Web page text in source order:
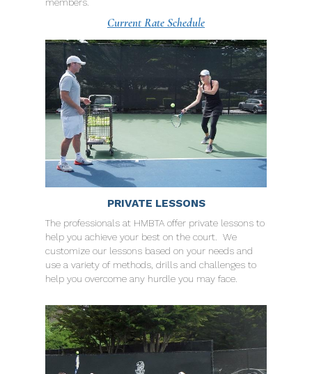
Current Rate Schedule
PRIVATE LESSONS
The professionals at HMBTA offer private lessons to
help you achieve your best on the court. We
customize our lessons based on your needs and
use a variety of methods, drills and challenges to
help you overcome any hurdle you may face.